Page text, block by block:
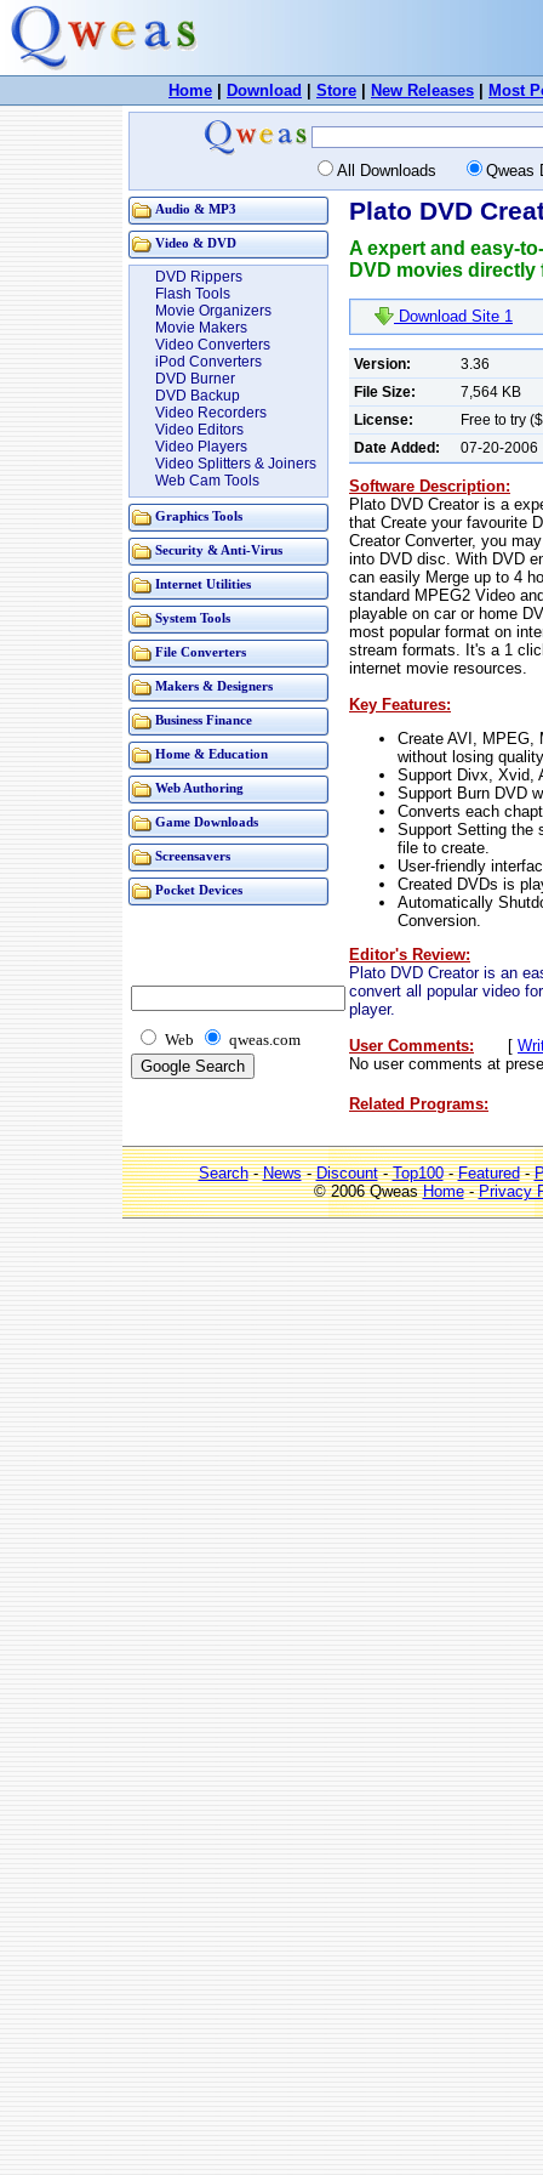
Home Download Store New Releases Most
All Downloads Qweas
Audio & MP3
Video & DVD
DVD Rippers
Flash Tools
Movie Organizers
Movie Makers
Video Converters
iPod Converters
DVD Burner
DVD Backup
Video Recorders
Video Editors
Video Players
Video Splitters & Joiners
Web Cam Tools
Graphics Tools
Security & Anti-Virus
Internet Utilities
System Tools
File Converters
Makers & Designers
Business Finance
Home & Education
Web Authoring
Game Downloads
Screensavers
Pocket Devices
Web qweas.com
Plato DVD
A expert and easy-
DVD movies directly
Download Site 1
Version:
3.36
File Size:
7,564 KB
License:
Free to try
Date Added:
07-20-2006
Software Description:
Plato DVD Creator is a
that Create your favourite
Creator Converter, you
into DVD disc. With DVD
can easily Merge up to 4
standard MPEG2 Video
playable on car or home
most popular format on
stream formats. It's a 1
internet movie resources.
Key Features:
Create AVI, MPEG,
without losing
Support Divx, Xvid,
Support Burn DVD
Converts each
Support Setting the
file to create.
User-friendly
Created DVDs is
Automatically
Conversion.
Editor's Review:
Plato DVD Creator is an
convert all popular video
player.
User Comments:
[
No user comments at
Related Programs:
Search-News-Discount-Top100-Featured-
© 2006 QweasHome-Privacy